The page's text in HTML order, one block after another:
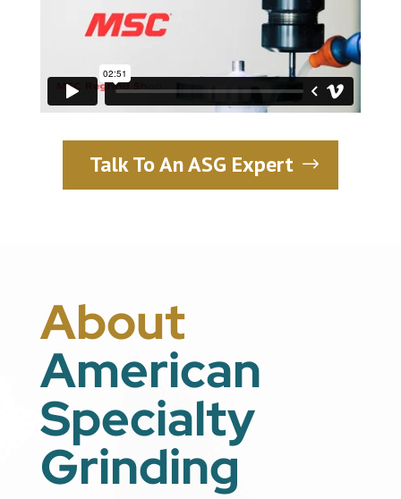
Talk To An ASG Expert
About
American
Specialty
Grinding